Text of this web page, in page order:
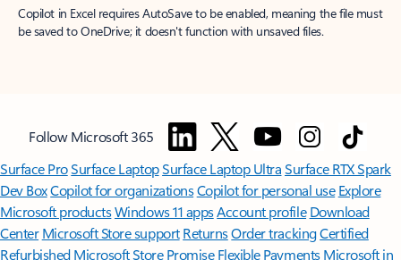
Copilot in Excel requires AutoSave to be enabled, meaning the file must
be saved to OneDrive; it doesn't function with unsaved files.
Follow Microsoft 365
Surface ProSurface LaptopSurface Laptop UltraSurface RTX Spark
Dev BoxCopilot for organizationsCopilot for personal use Explore
Microsoft productsWindows 11 appsAccount profile Download
Center Microsoft Store support ReturnsOrder trackingCertified
Refurbished Microsoft Store Promise Flexible Payments Microsoft in